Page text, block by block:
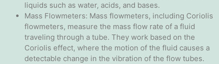
liquids such as water, acids, and bases.
Mass Flowmeters: Mass flowmeters, including Coriolis
flowmeters, measure the mass flow rate of a fluid
traveling through a tube. They work based on the
Coriolis effect, where the motion of the fluid causes a
detectable change in the vibration of the flow tubes.